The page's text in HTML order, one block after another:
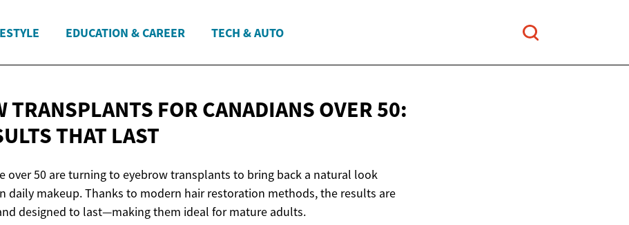
EDUCATION & CAREER TECH & AUTO
TRANSPLANTS FOR CANADIANS OVER 50:
THAT LAST
over 50 are turning to eyebrow transplants to bring back a natural look
daily makeup. Thanks to modern hair restoration methods, the results are
designed to last—making them ideal for mature adults.